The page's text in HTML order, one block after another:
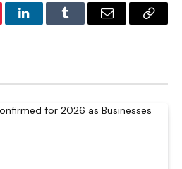
LinkedInTumblr Email
Copy